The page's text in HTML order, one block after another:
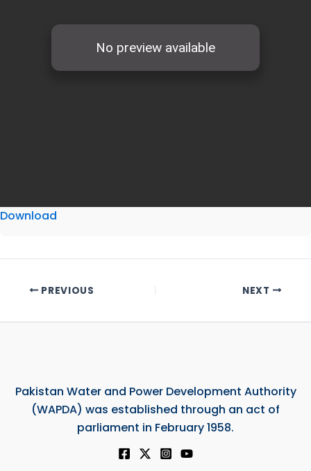
Download
PREVIOUS NEXT
Pakistan Water and Power Development Authority
(WAPDA) was established through an act of
parliament in February 1958.